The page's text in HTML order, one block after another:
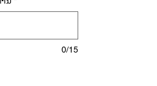
for a
2.0 guides
0/15